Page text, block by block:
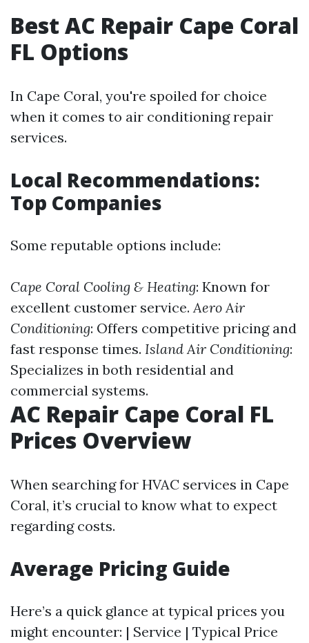
Best AC Repair Cape Coral
FL Options
In Cape Coral, you're spoiled for choice
when it comes to air conditioning repair
services.
Local Recommendations:
Top Companies
Some reputable options include:
Cape Coral Cooling & Heating: Known for
excellent customer service.Aero Air
Conditioning: Offers competitive pricing and
fast response times. Island Air Conditioning:
Specializes in both residential and
commercial systems.
AC Repair Cape Coral FL
Prices Overview
When searching for HVAC services in Cape
Coral, it’s crucial to know what to expect
regarding costs.
Average Pricing Guide
Here’s a quick glance at typical prices you
might encounter: | Service | Typical Price